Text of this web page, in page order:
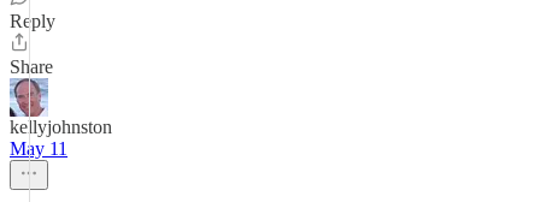
Reply
Share
kellyjohnston
May 11